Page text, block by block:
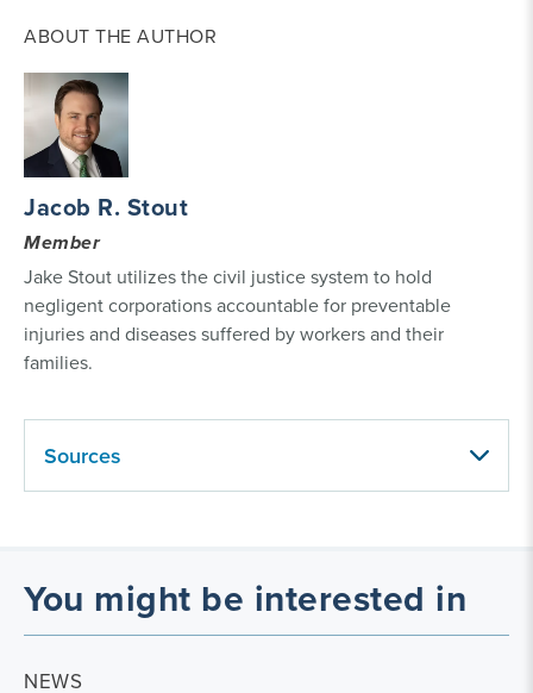
ABOUT THE AUTHOR
Jacob R. Stout
Member
Jake Stout utilizes the civil justice system to hold
negligent corporations accountable for preventable
injuries and diseases suffered by workers and their
families.
Sources
You might be interested in
NEWS